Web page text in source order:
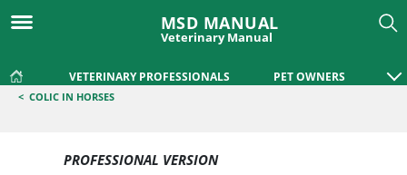
MSD MANUAL
Veterinary Manual
VETERINARY PROFESSIONALS PET OWNERS
< COLIC IN HORSES
PROFESSIONAL VERSION